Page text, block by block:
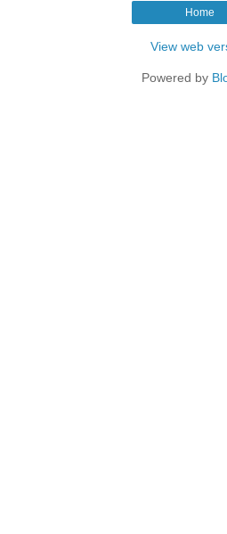
Home
View web
Powered by